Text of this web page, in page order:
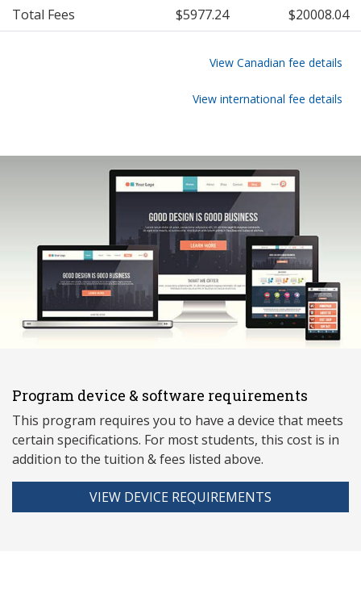
Total Fees $5977.24 $20008.04
View Canadian fee details
View international fee details
Program device & software requirements
This program requires you to have a device that meets
certain specifications. For most students, this cost is in
addition to the tuition & fees listed above.
VIEW DEVICE REQUIREMENTS